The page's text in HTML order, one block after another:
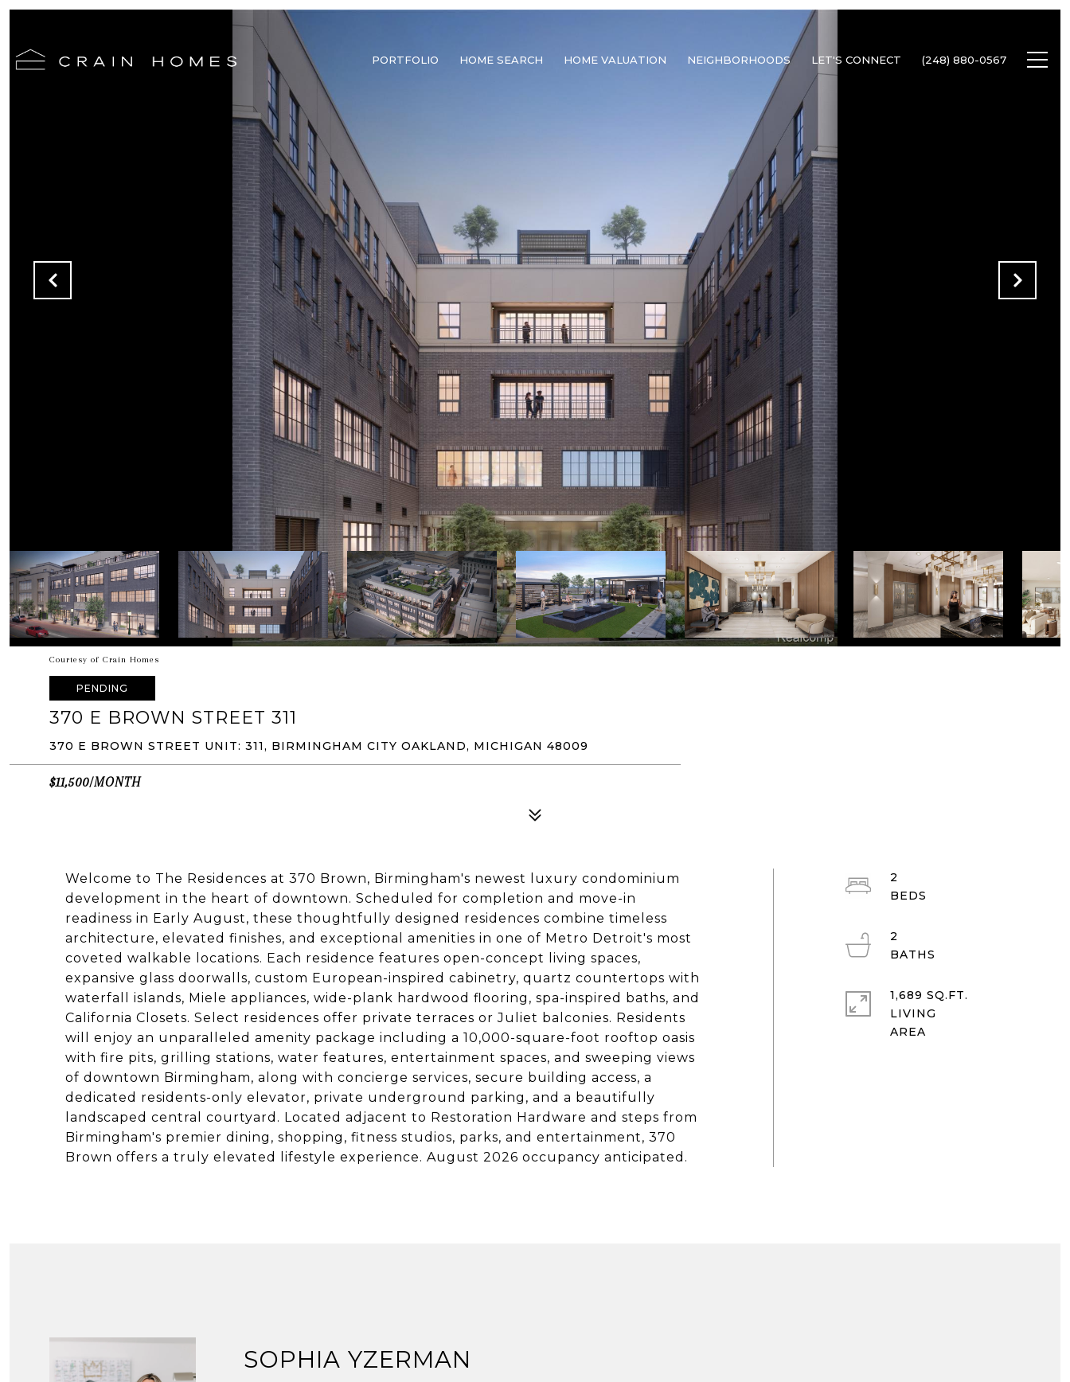
PORTFOLIO HOME SEARCH HOME VALUATION NEIGHBORHOODS LET'S CONNECT (248) 880-0567
Courtesy of Crain Homes
PENDING
370 E BROWN STREET 311
370 E BROWN STREET UNIT: 311, BIRMINGHAM CITY OAKLAND, MICHIGAN 48009
$11,500/MONTH
Welcome to The Residences at 370 Brown, Birmingham's newest luxury condominium
development in the heart of downtown. Scheduled for completion and move-in
readiness in Early August, these thoughtfully designed residences combine timeless
architecture, elevated finishes, and exceptional amenities in one of Metro Detroit's most
coveted walkable locations. Each residence features open-concept living spaces,
expansive glass doorwalls, custom European-inspired cabinetry, quartz countertops with
waterfall islands, Miele appliances, wide-plank hardwood flooring, spa-inspired baths, and
California Closets. Select residences offer private terraces or Juliet balconies. Residents
will enjoy an unparalleled amenity package including a 10,000-square-foot rooftop oasis
with fire pits, grilling stations, water features, entertainment spaces, and sweeping views
of downtown Birmingham, along with concierge services, secure building access, a
dedicated residents-only elevator, private underground parking, and a beautifully
landscaped central courtyard. Located adjacent to Restoration Hardware and steps from
Birmingham's premier dining, shopping, fitness studios, parks, and entertainment, 370
Brown offers a truly elevated lifestyle experience. August 2026 occupancy anticipated.
2
2
1,689 SQ.FT.
LIVING
SOPHIA YZERMAN